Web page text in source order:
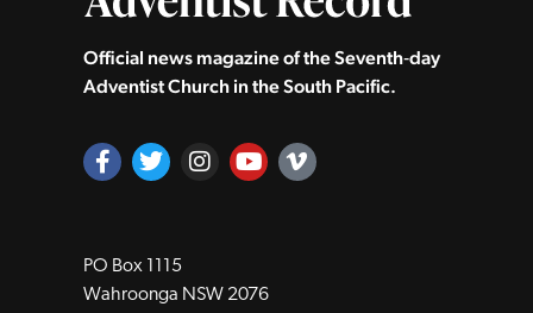
Official news magazine of the Seventh‑day
Adventist Church in the South Pacific.
PO Box 1115
Wahroonga NSW 2076